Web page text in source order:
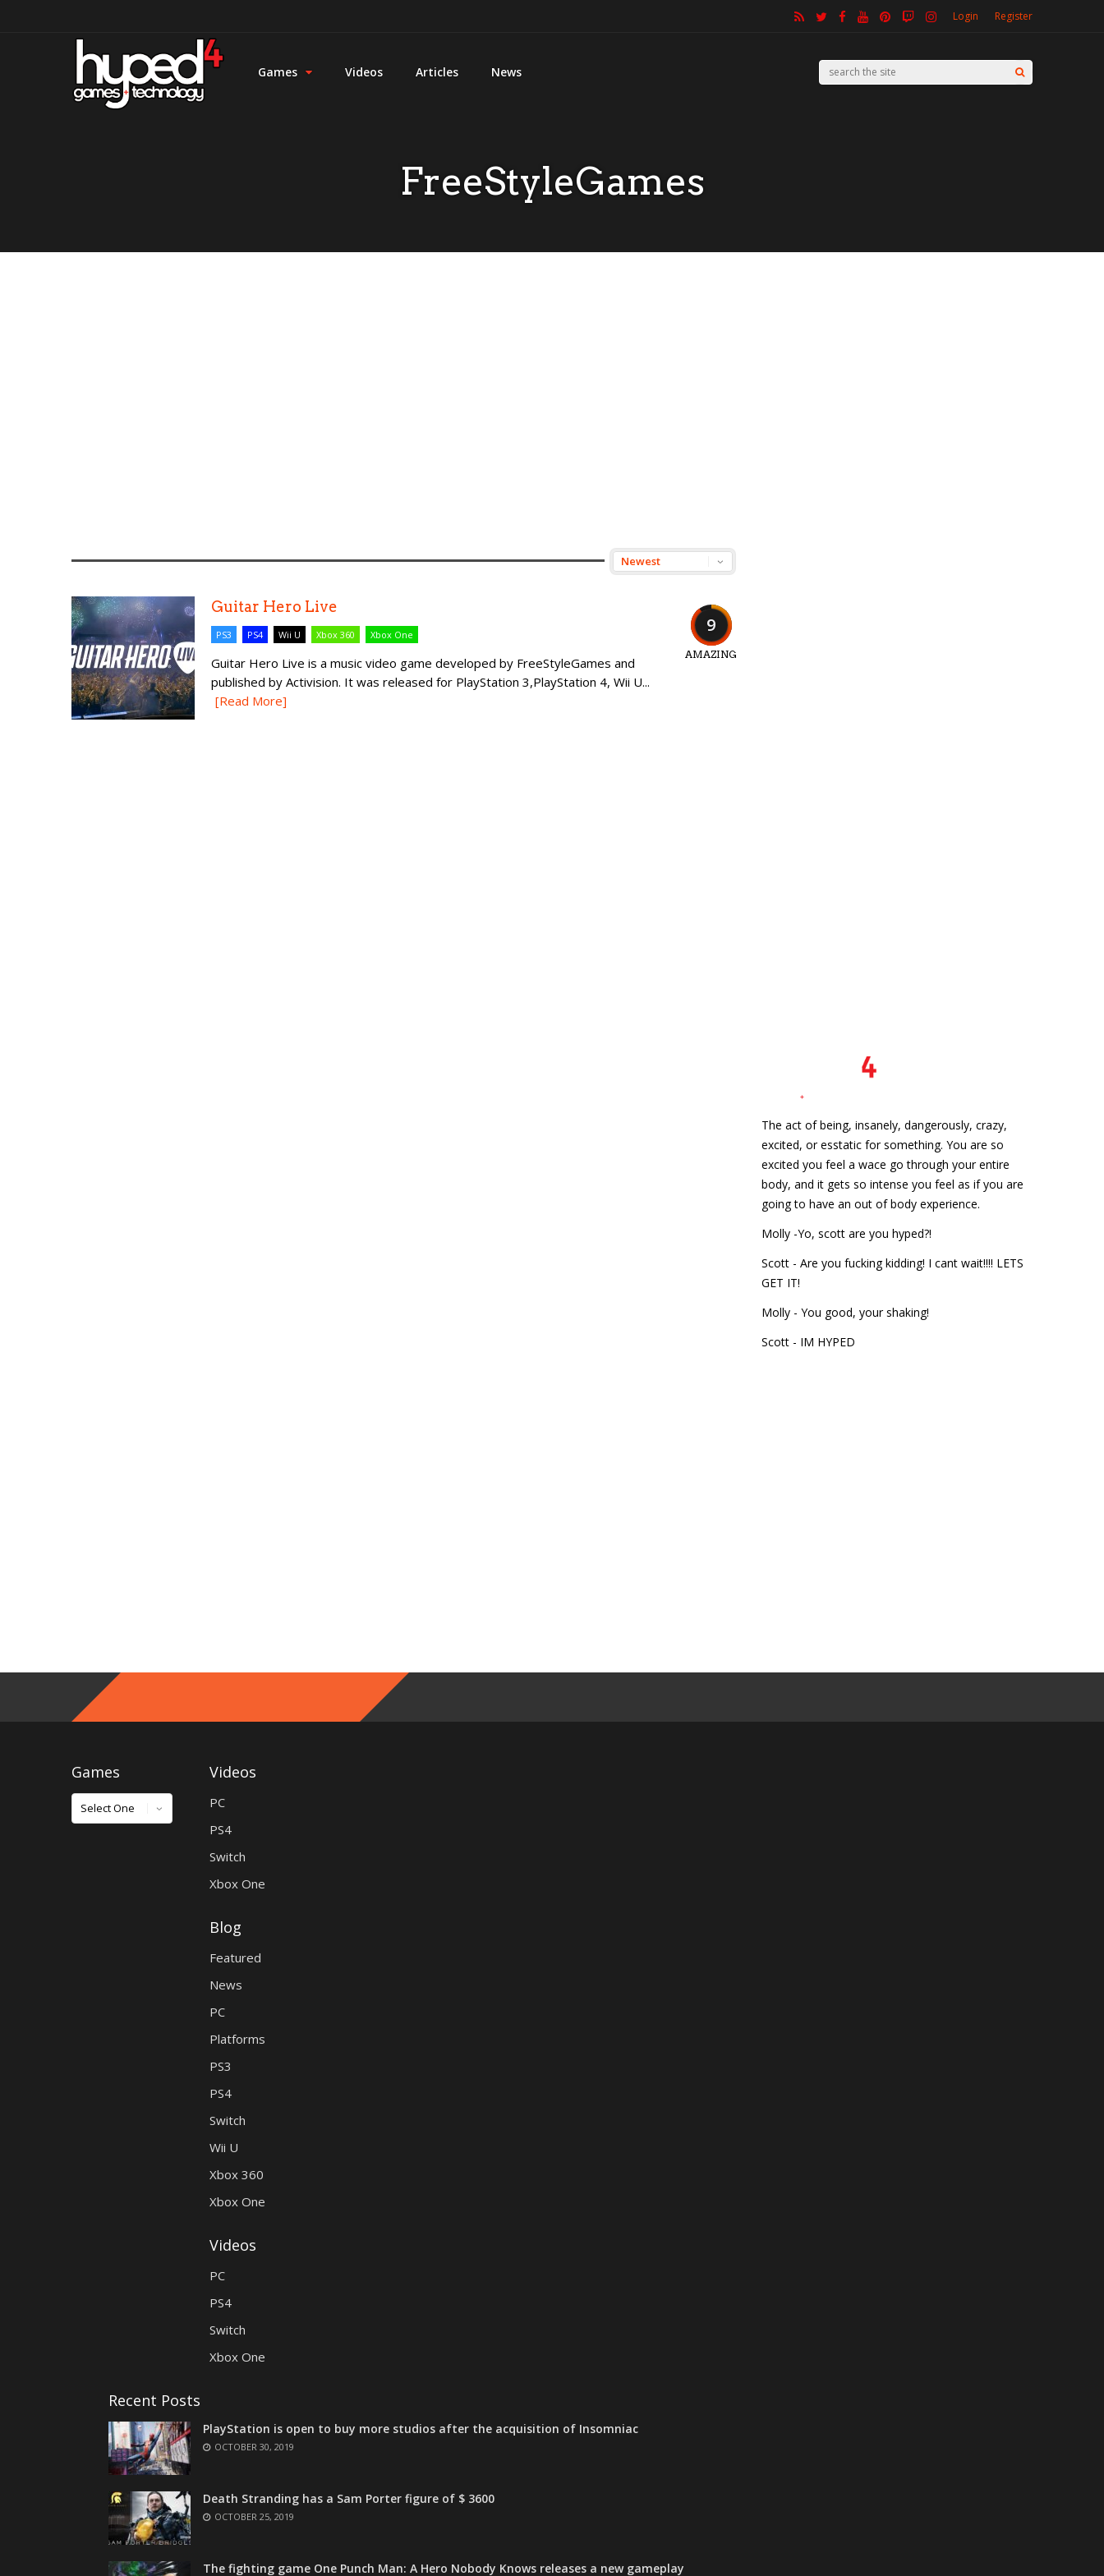
Login Register
Games Videos Articles News
FreeStyleGames
9
AMAZING
Guitar Hero Live
PS3 PS4 Wii U Xbox 360 Xbox One
Guitar Hero Live is a music video game developed by FreeStyleGames and
published by Activision. It was released for PlayStation 3,PlayStation 4, Wii U...
[Read More]
The act of being, insanely, dangerously, crazy,
excited, or esstatic for something. You are so
excited you feel a wace go through your entire
body, and it gets so intense you feel as if you are
going to have an out of body experience.
Molly -Yo, scott are you hyped?!
Scott - Are you fucking kidding! I cant wait!!!! LETS
GET IT!
Molly - You good, your shaking!
Scott - IM HYPED
Games
Games
Videos
PC
PS4
Switch
Xbox One
Blog
Featured
News
PC
Platforms
PS3
PS4
Switch
Wii U
Xbox 360
Xbox One
Videos
PC
PS4
Switch
Xbox One
Recent Posts
PlayStation is open to buy more studios after the acquisition of Insomniac
OCTOBER 30, 2019
Death Stranding has a Sam Porter figure of $ 3600
OCTOBER 25, 2019
The fighting game One Punch Man: A Hero Nobody Knows releases a new gameplay